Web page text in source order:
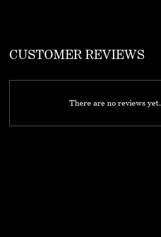
CUSTOMER REVIEWS
There are no reviews yet.